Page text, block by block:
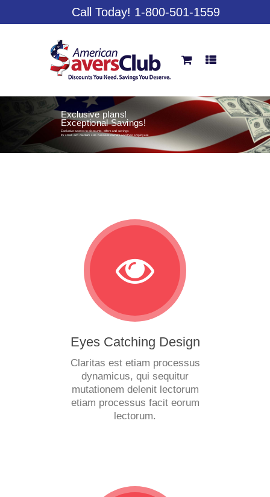
Call Today! 1-800-501-1559
Exclusive plans!
Exceptional Savings!
Exclusive access to discounts, offers and savings
for small and medium size business owners and their employees
Eyes Catching Design
Claritas est etiam processus
dynamicus, qui sequitur
mutationem delenit lectorum
etiam processus facit eorum
lectorum.